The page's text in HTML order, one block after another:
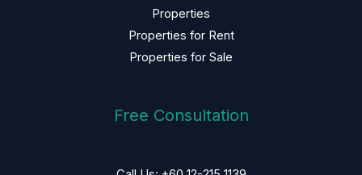
Properties
Properties for Rent
Properties for Sale
Free Consultation